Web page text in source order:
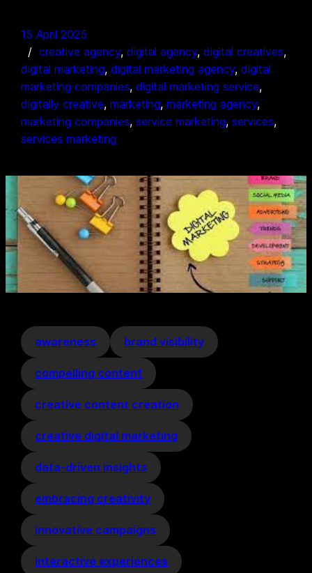
15 April 2025
creative agency, digital agency, digital creatives
digital marketing, digital marketing agency, digital
marketing companies, digital marketing service
digitally creative, marketing, marketing agency
marketing companies, service marketing, services
services marketing
awareness brand visibility
compelling content
creative content creation
creative digital marketing
data-driven insights
embracing creativity
innovative campaigns
interactive experiences